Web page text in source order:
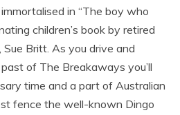
in “The boy who
children’s book by retired
Britt. As you drive and
of The Breakaways you’ll
time and a part of Australian
fence the well-known Dingo